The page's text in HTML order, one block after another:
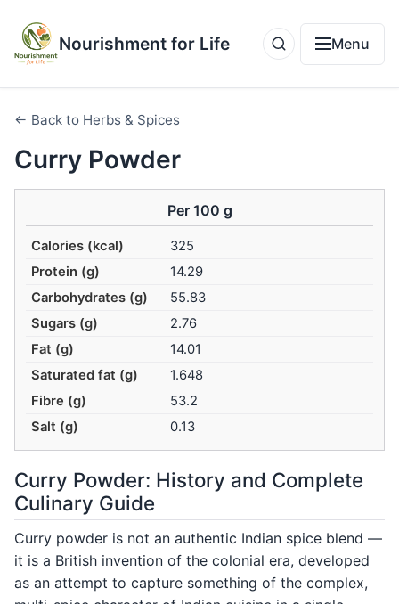
Nourishment for Life Menu
← Back to Herbs & Spices
Curry Powder
Per 100 g
Calories (kcal)
325
Protein (g)
14.29
Carbohydrates (g)
55.83
Sugars (g)
2.76
Fat (g)
14.01
Saturated fat (g)
1.648
Fibre (g)
53.2
Salt (g)
0.13
Curry Powder: History and Complete
Culinary Guide
Curry powder is not an authentic Indian spice blend —
it is a British invention of the colonial era, developed
as an attempt to capture something of the complex,